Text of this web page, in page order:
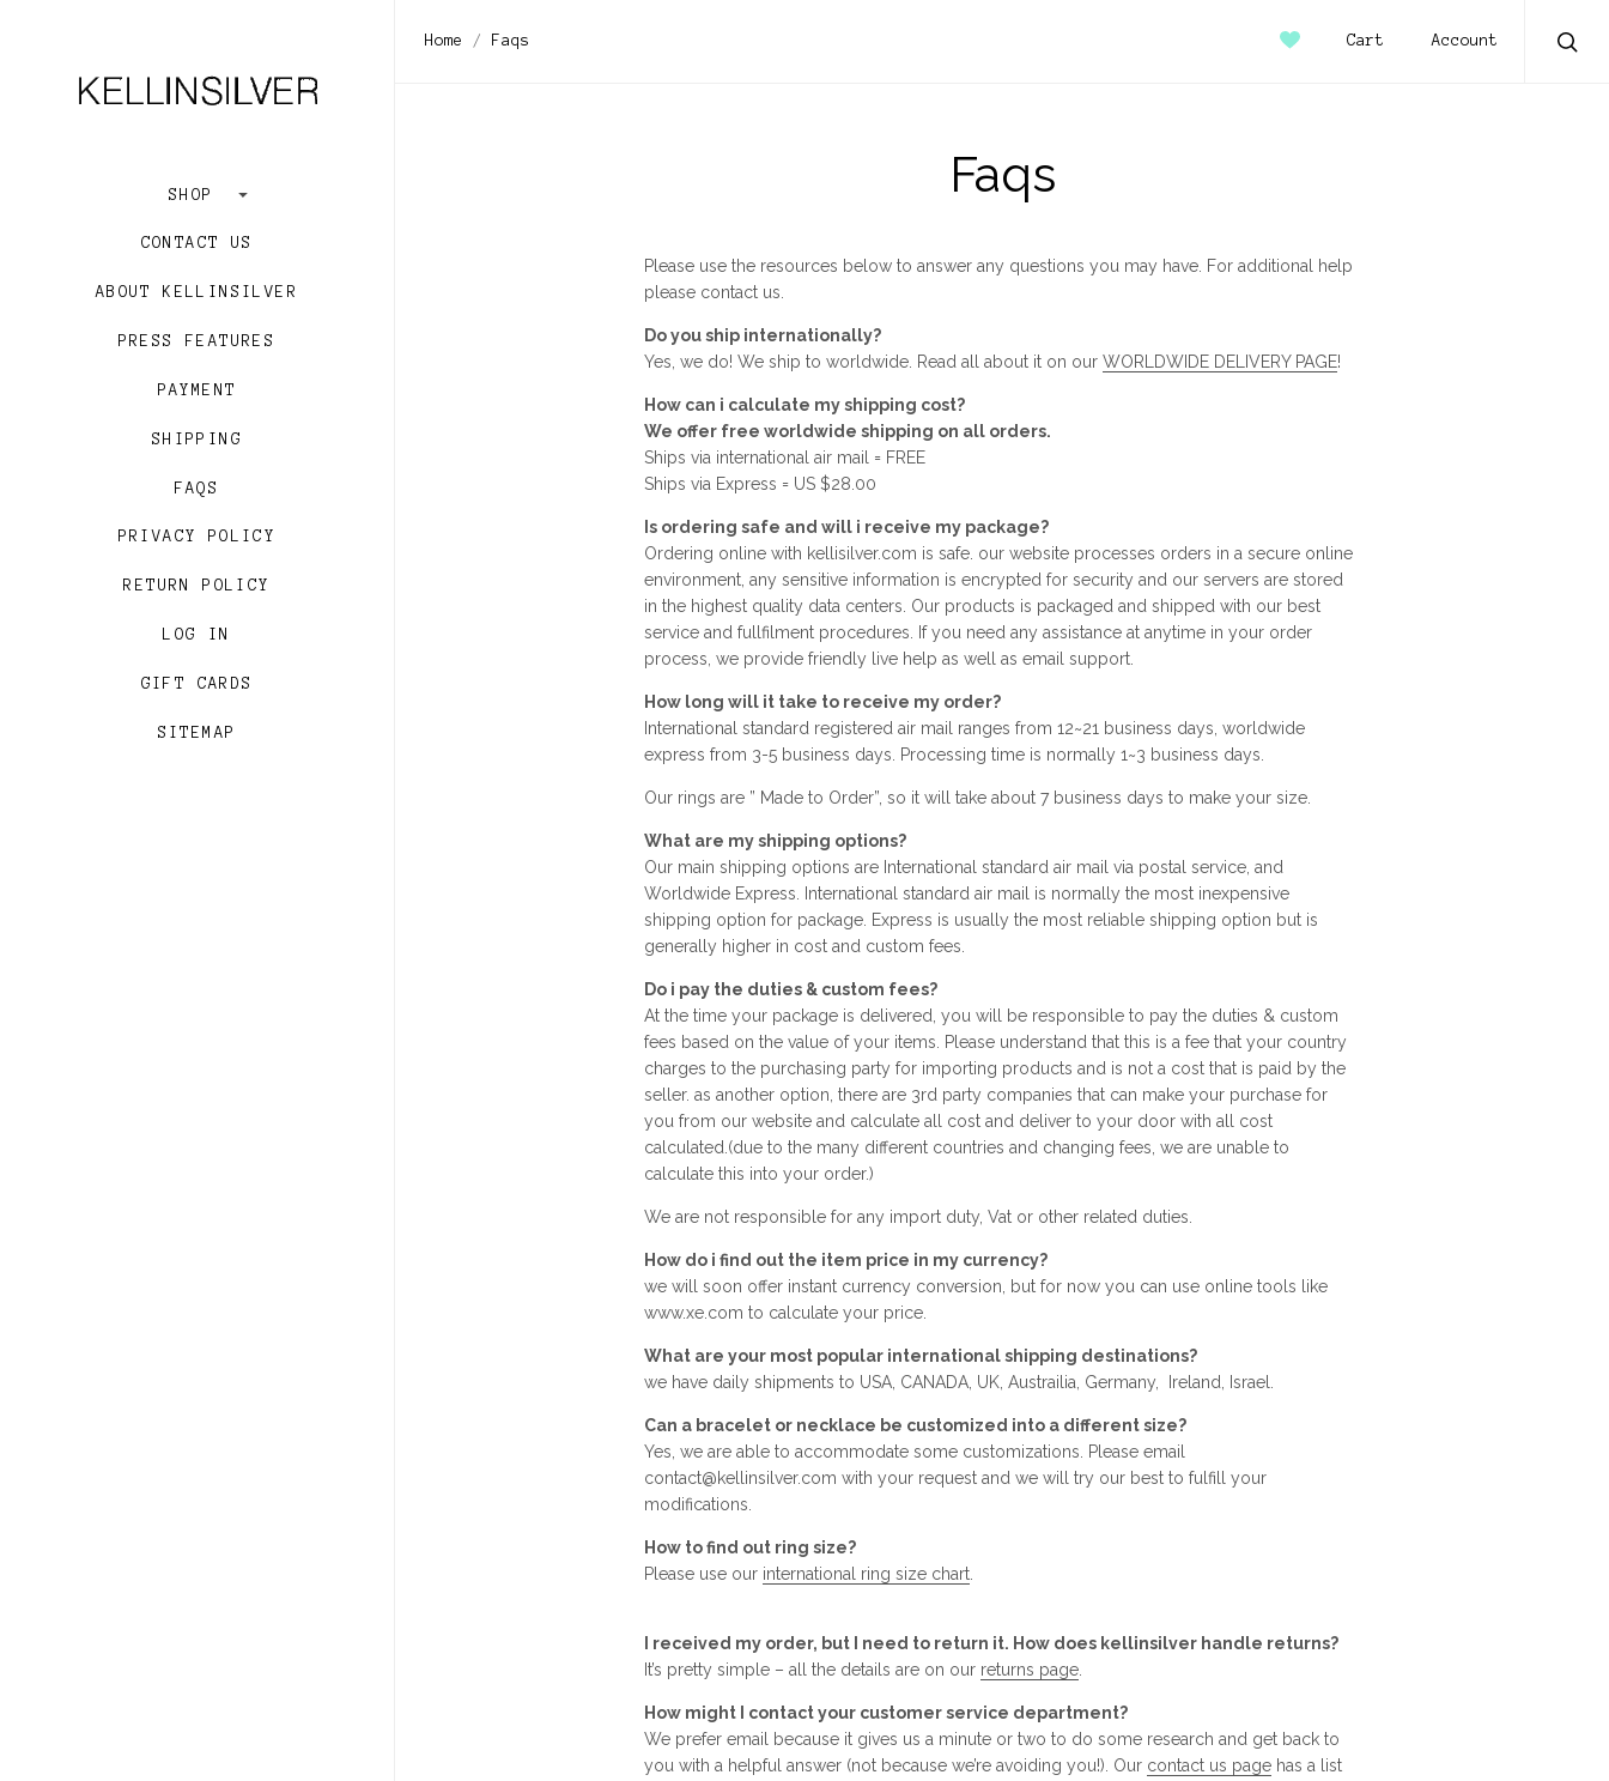
SHOP
CONTACT US
ABOUT KELLINSILVER
PRESS FEATURES
PAYMENT
SHIPPING
FAQS
PRIVACY POLICY
RETURN POLICY
LOG IN
GIFT CARDS
SITEMAP
Home Faqs Cart Account
Faqs
Please use the resources below to answer any questions you may have. For additional help
please contact us.
Do you ship internationally?
Yes, we do! We ship to worldwide. Read all about it on our WORLDWIDE DELIVERY PAGE!
How can i calculate my shipping cost?
We offer free worldwide shipping on all orders.
Ships via international air mail = FREE
Ships via Express = US $28.00
Is ordering safe and will i receive my package?
Ordering online with kellisilver.com is safe. our website processes orders in a secure online
environment, any sensitive information is encrypted for security and our servers are stored
in the highest quality data centers. Our products is packaged and shipped with our best
service and fullfilment procedures. If you need any assistance at anytime in your order
process, we provide friendly live help as well as email support.
How long will it take to receive my order?
International standard registered air mail ranges from 12~21 business days, worldwide
express from 3-5 business days. Processing time is normally 1~3 business days.
Our rings are ” Made to Order”, so it will take about 7 business days to make your size.
What are my shipping options?
Our main shipping options are International standard air mail via postal service, and
Worldwide Express. International standard air mail is normally the most inexpensive
shipping option for package. Express is usually the most reliable shipping option but is
generally higher in cost and custom fees.
Do i pay the duties & custom fees?
At the time your package is delivered, you will be responsible to pay the duties & custom
fees based on the value of your items. Please understand that this is a fee that your country
charges to the purchasing party for importing products and is not a cost that is paid by the
seller. as another option, there are 3rd party companies that can make your purchase for
you from our website and calculate all cost and deliver to your door with all cost
calculated.(due to the many different countries and changing fees, we are unable to
calculate this into your order.)
We are not responsible for any import duty, Vat or other related duties.
How do i find out the item price in my currency?
we will soon offer instant currency conversion, but for now you can use online tools like
www.xe.com to calculate your price.
What are your most popular international shipping destinations?
we have daily shipments to USA, CANADA, UK, Austrailia, Germany, Ireland, Israel.
Can a bracelet or necklace be customized into a different size?
Yes, we are able to accommodate some customizations. Please email
contact@kellinsilver.com with your request and we will try our best to fulfill your
modifications.
How to find out ring size?
Please use our international ring size chart.
I received my order, but I need to return it. How does kellinsilver handle returns?
It’s pretty simple – all the details are on our returns page.
How might I contact your customer service department?
We prefer email because it gives us a minute or two to do some research and get back to
you with a helpful answer (not because we’re avoiding you!). Our contact us page has a list